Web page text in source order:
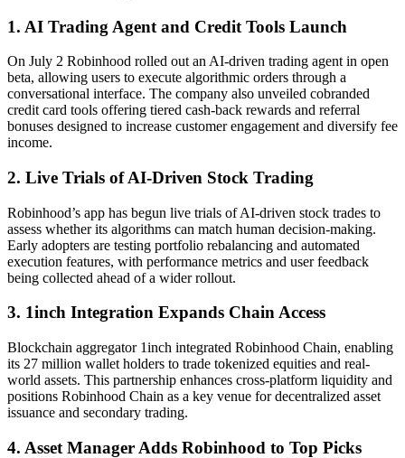
1. AI Trading Agent and Credit Tools Launch
On July 2 Robinhood rolled out an AI-driven trading agent in open
beta, allowing users to execute algorithmic orders through a
conversational interface. The company also unveiled cobranded
credit card tools offering tiered cash-back rewards and referral
bonuses designed to increase customer engagement and diversify fee
income.
2. Live Trials of AI-Driven Stock Trading
Robinhood’s app has begun live trials of AI-driven stock trades to
assess whether its algorithms can match human decision-making.
Early adopters are testing portfolio rebalancing and automated
execution features, with performance metrics and user feedback
being collected ahead of a wider rollout.
3. 1inch Integration Expands Chain Access
Blockchain aggregator 1inch integrated Robinhood Chain, enabling
its 27 million wallet holders to trade tokenized equities and real-
world assets. This partnership enhances cross-platform liquidity and
positions Robinhood Chain as a key venue for decentralized asset
issuance and secondary trading.
4. Asset Manager Adds Robinhood to Top Picks